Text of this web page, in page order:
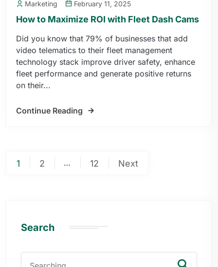
Marketing February 11, 2025
How to Maximize ROI with Fleet Dash Cams
Did you know that 79% of businesses that add
video telematics to their fleet management
technology stack improve driver safety, enhance
fleet performance and generate positive returns
on their...
Continue Reading
1 2 … 12 Next
Search